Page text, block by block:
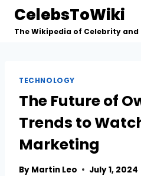
Skip
content
CelebsToWiki
The Wikipedia of Celebrity
TECHNOLOGY
The Future of
Trends to
Marketing
By Martin Leo July 1, 2024